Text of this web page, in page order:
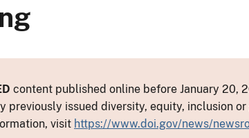
content published online before January 20,
previously issued diversity, equity, inclusion
visit https://www.doi.gov/news/